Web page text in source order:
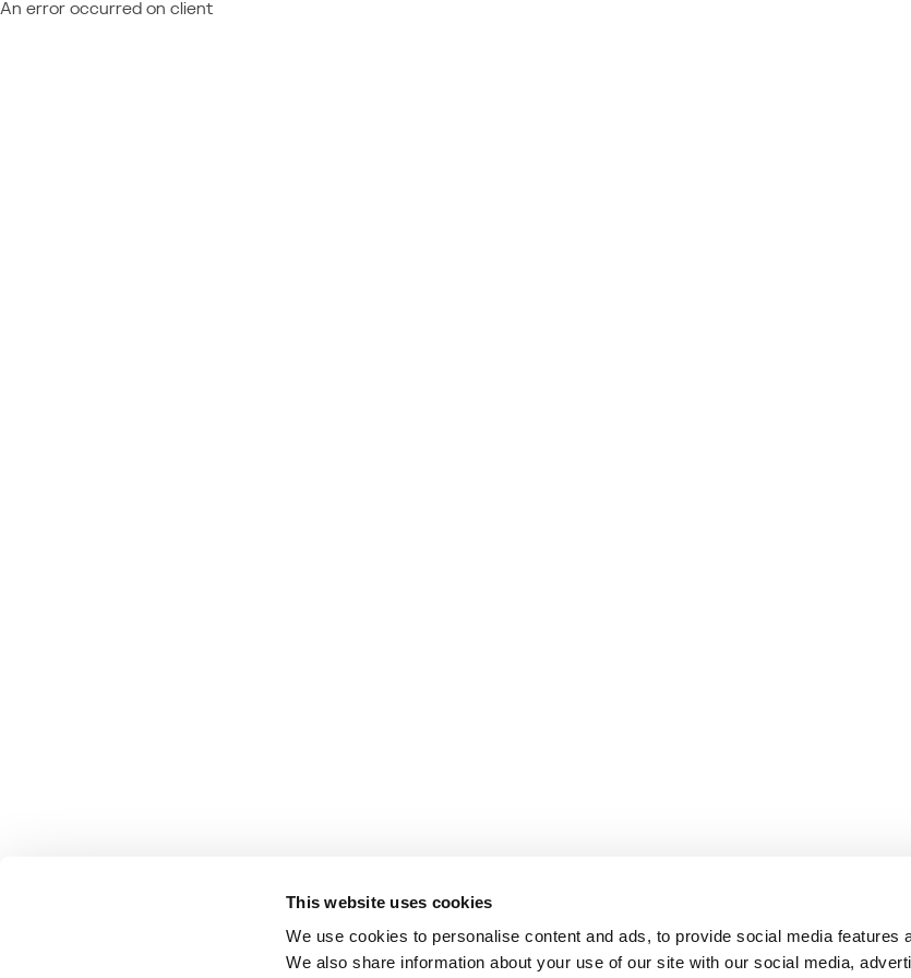
This website uses cookies
We use cookies to personalise content and ads, to provide social media features
We also share information about your use of our site with our social media,
An error occurred on client